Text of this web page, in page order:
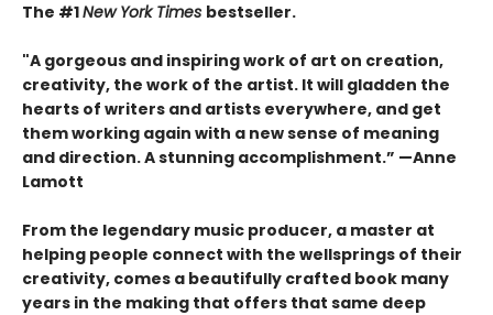
The #1New York Times bestseller.
"A gorgeous and inspiring work of art on creation,
creativity, the work of the artist. It will gladden the
hearts of writers and artists everywhere, and get
them working again with a new sense of meaning
and direction. A stunning accomplishment.” —Anne
Lamott
From the legendary music producer, a master at
helping people connect with the wellsprings of their
creativity, comes a beautifully crafted book many
years in the making that offers that same deep